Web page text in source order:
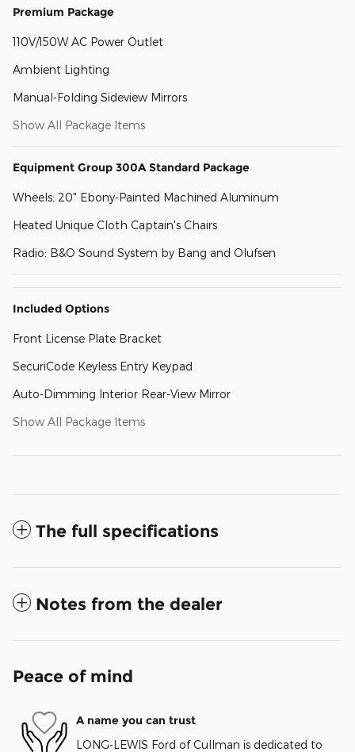
Premium Package
110V/150W AC Power Outlet
Ambient Lighting
Manual-Folding Sideview Mirrors
Show All Package Items
Equipment Group 300A Standard Package
Wheels: 20" Ebony-Painted Machined Aluminum
Heated Unique Cloth Captain's Chairs
Radio: B&O Sound System by Bang and Olufsen
Included Options
Front License Plate Bracket
SecuriCode Keyless Entry Keypad
Auto-Dimming Interior Rear-View Mirror
Show All Package Items
The full specifications
Notes from the dealer
Peace of mind
A name you can trust
LONG-LEWIS Ford of Cullman is dedicated to